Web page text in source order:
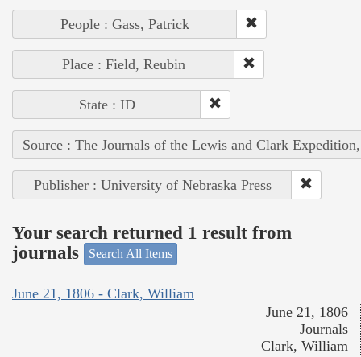
People : Gass, Patrick
Place : Field, Reubin
State : ID
Source : The Journals of the Lewis and Clark
Publisher : University of Nebraska Press
Your search returned 1 result from
journals
Search All Items
June 21, 1806 - Clark, William
June 21, 1806
Journals
Clark, William